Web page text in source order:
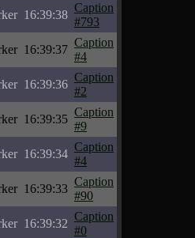
16:39:38
Caption
#793
16:39:37
Caption
#4
16:39:36
Caption
#2
16:39:35
Caption
#9
16:39:34
Caption
#4
16:39:33
Caption
#90
16:39:32
Caption
#0